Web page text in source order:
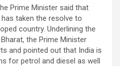
Prime Minister said that
taken the resolve to
country. Underlining the
the Prime Minister
and pointed out that India is
for petrol and diesel as well